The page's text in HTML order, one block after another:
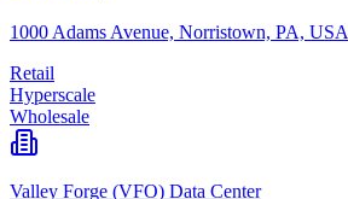
1000 Adams Avenue, Norristown, PA, USA
Retail
Hyperscale
Wholesale
Valley Forge (VFO) Data Center